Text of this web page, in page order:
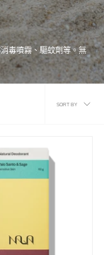
毒噴霧、驅蚊劑等。無
Sort
SORT BY